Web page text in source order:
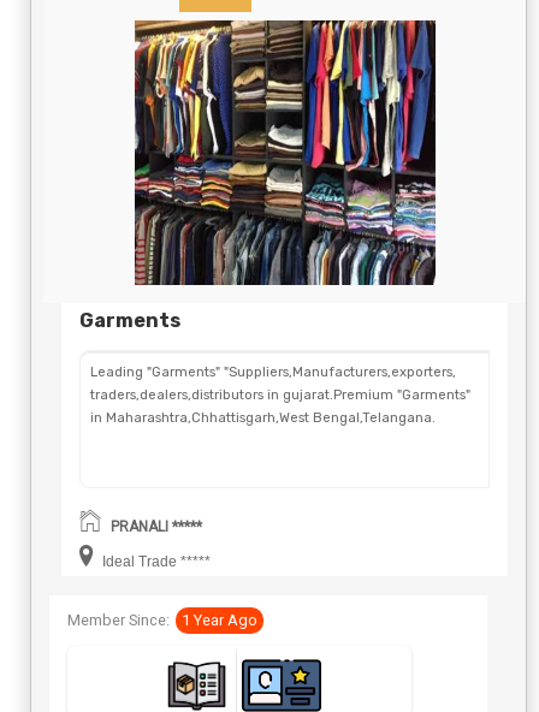
Garments
Leading "Garments" "Suppliers,Manufacturers,exporters,
traders,dealers,distributors in gujarat.Premium "Garments"
in Maharashtra,Chhattisgarh,West Bengal,Telangana.
PRANALI *****
Ideal Trade *****
Member Since: 1 Year Ago